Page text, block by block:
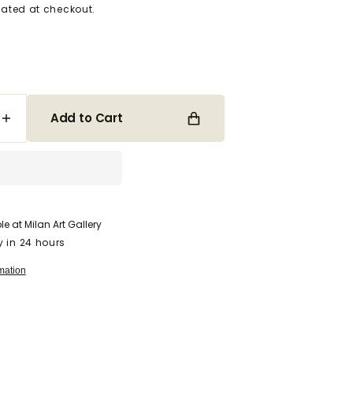
at checkout.
Increase
quantity
Me,
My
Add to Cart
atMilan Art Gallery
in 24 hours
Open
2
gallery